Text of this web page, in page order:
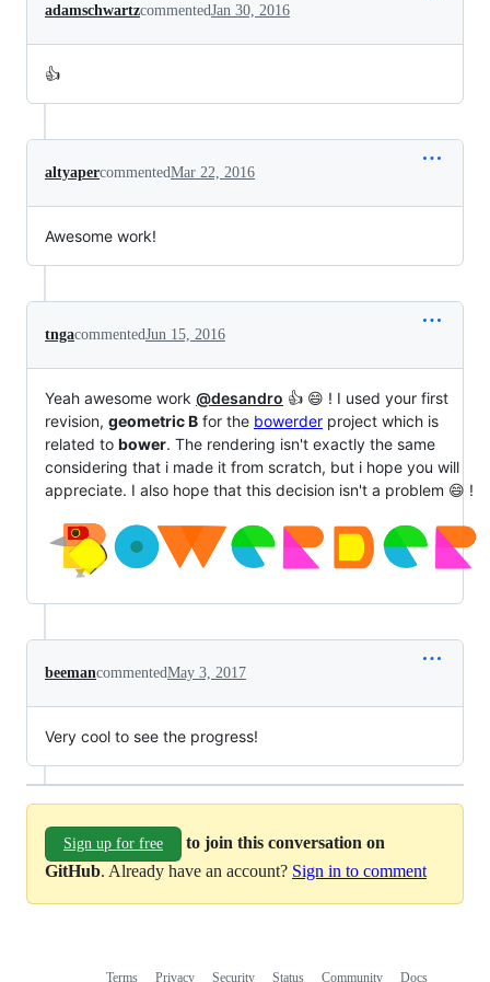
adamschwartzcommentedJan 30, 2016
👍
altyapercommentedMar 22, 2016
Awesome work!
tngacommentedJun 15, 2016
Yeah awesome work @desandro 👍 😄 ! I used your first
revision, geometric B for the bowerder project which is
related to bower. The rendering isn't exactly the same
considering that i made it from scratch, but i hope you will
appreciate. I also hope that this decision isn't a problem 😄 !
beemancommentedMay 3, 2017
Very cool to see the progress!
Sign up for free
to join this conversation on
GitHub. Already have an account? Sign in to comment
Terms Privacy Security Status Community Docs